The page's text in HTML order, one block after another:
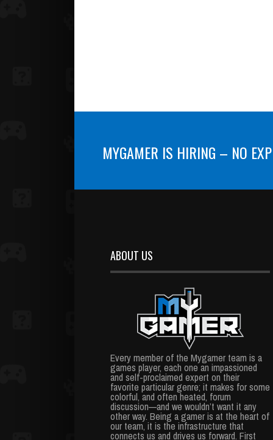
MYGAMER IS HIRING – NO
ABOUT US
Every member of the Mygamer team is a
games player, each one an impassioned
and self-proclaimed expert on their
favorite particular genre; it makes for some
colorful, and often heated, forum
discussion—and we wouldn’t want it any
other way. Being a gamer is at the heart of
our team, it is the infrastructure that
connects us and drives us forward. First